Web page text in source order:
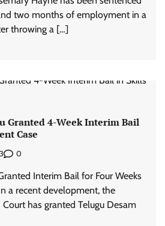
two months of employment in a
throwing a […]
Granted 4-Week Interim Bail
Case
0
Interim Bail for Four Weeks
a recent development, the
has granted Telugu Desam